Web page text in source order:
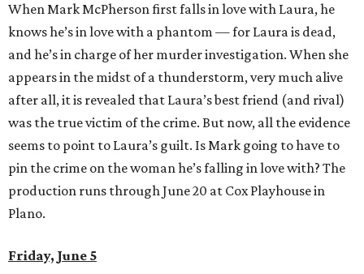
When Mark McPherson first falls in love with Laura, he
knows he’s in love with a phantom — for Laura is dead,
and he’s in charge of her murder investigation. When she
appears in the midst of a thunderstorm, very much alive
after all, it is revealed that Laura’s best friend (and rival)
was the true victim of the crime. But now, all the evidence
seems to point to Laura’s guilt. Is Mark going to have to
pin the crime on the woman he’s falling in love with? The
production runs through June 20 at Cox Playhouse in
Plano.
Friday, June 5